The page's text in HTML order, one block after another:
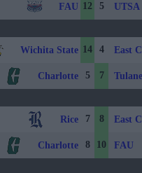
FAU 12 5 UTSA
Wichita State 14 4 East
Charlotte 5 7 Tulane
Rice 7 8 East
Charlotte 8 10 FAU